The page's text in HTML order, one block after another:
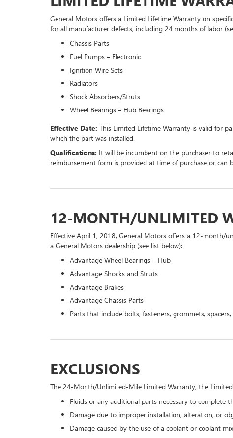
General Motors offers a Limited Lifetime Warranty on
for all manufacturer defects, including 24 months of labor
Chassis Parts
Fuel Pumps – Electronic
Ignition Wire Sets
Radiators
Shock Absorbers/Struts
Wheel Bearings – Hub Bearings
Effective Date: This Limited Lifetime Warranty is valid for
which the part was installed.
Qualifications: It will be incumbent on the purchaser to
reimbursement form is provided at time of purchase or
12-MONTH/UNLIMITED
Effective April 1, 2018, General Motors offers a 12-month/
a General Motors dealership (see list below):
Advantage Wheel Bearings – Hub
Advantage Shocks and Struts
Advantage Brakes
Advantage Chassis Parts
Parts that include bolts, fasteners, grommets,
EXCLUSIONS
The 24-Month/Unlimited-Mile Limited Warranty, the
Fluids or any additional parts necessary to complete
Damage due to improper installation, alteration, or
Damage caused by the use of a coolant or coolant